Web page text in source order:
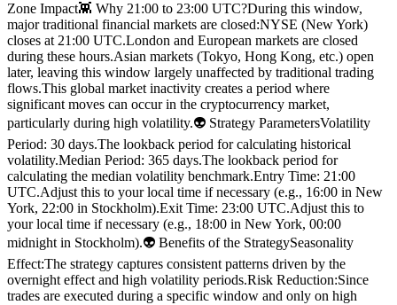
Zone Impact👾 Why 21:00 to 23:00 UTC?During this window,
major traditional financial markets are closed:NYSE (New York)
closes at 21:00 UTC.London and European markets are closed
during these hours.Asian markets (Tokyo, Hong Kong, etc.) open
later, leaving this window largely unaffected by traditional trading
flows.This global market inactivity creates a period where
significant moves can occur in the cryptocurrency market,
particularly during high volatility.👽 Strategy ParametersVolatility
Period: 30 days.The lookback period for calculating historical
volatility.Median Period: 365 days.The lookback period for
calculating the median volatility benchmark.Entry Time: 21:00
UTC.Adjust this to your local time if necessary (e.g., 16:00 in New
York, 22:00 in Stockholm).Exit Time: 23:00 UTC.Adjust this to
your local time if necessary (e.g., 18:00 in New York, 00:00
midnight in Stockholm).👽 Benefits of the StrategySeasonality
Effect:The strategy captures consistent patterns driven by the
overnight effect and high volatility periods.Risk Reduction:Since
trades are executed during a specific window and only on high